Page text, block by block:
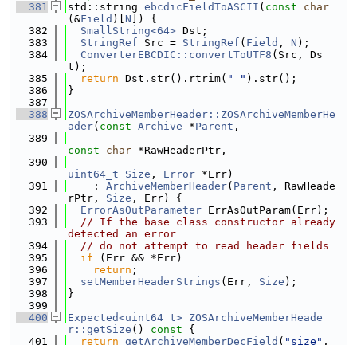
  381
std::string ebcdicFieldToASCII ( const
char
(&Field )[ N ]) {
  382
SmallString<64> Dst;
  383
StringRef Src = StringRef ( Field , N );
  384
ConverterEBCDIC::convertToUTF8 (Src, Ds
t);
  385
return Dst.str().rtrim( " " ).str();
  386
}
  387
  388
ZOSArchiveMemberHeader::ZOSArchiveMemberHe
ader( const Archive *Parent ,
  389
const
char *RawHeaderPtr,
  390
uint64_t
Size , Error *Err)
  391
    :
ArchiveMemberHeader( Parent , RawHeade
rPtr, Size , Err) {
  392
ErrorAsOutParameter ErrAsOutParam(Err);
  393
// If the base class constructor already
detected an error
  394
// do not attempt to read header fields
  395
if (Err && *Err)
  396
return ;
  397
setMemberHeaderStrings (Err, Size );
  398
}
  399
  400
Expected<uint64_t> ZOSArchiveMemberHeade
r::getSize () const {
  401
return getArchiveMemberDecField ( "size"